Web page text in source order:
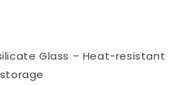
Glass – Heat-resistant